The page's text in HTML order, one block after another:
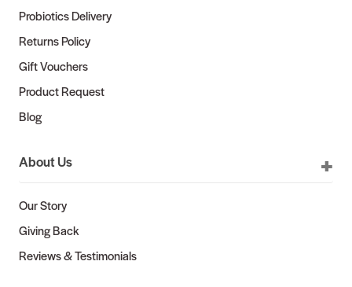
Probiotics Delivery
Returns Policy
Gift Vouchers
Product Request
Blog
About Us
Our Story
Giving Back
Reviews & Testimonials